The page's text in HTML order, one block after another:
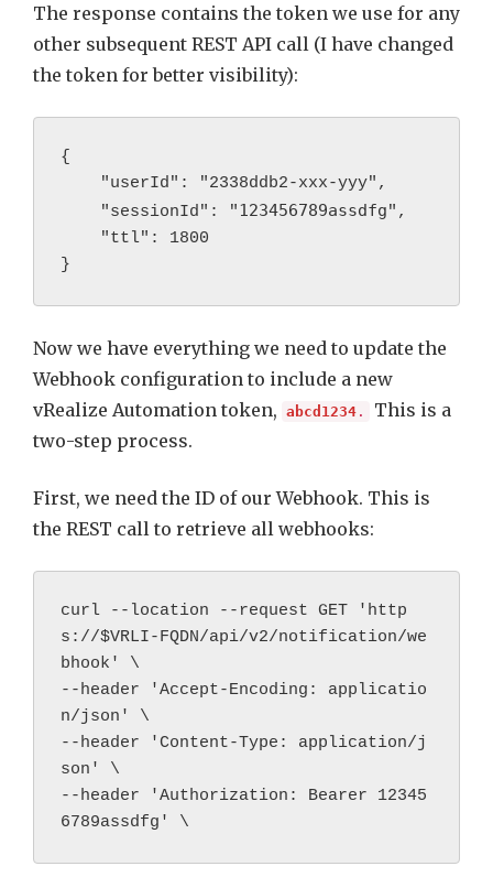
The response contains the token we use for any
other subsequent REST API call (I have changed
the token for better visibility):
{
    "sessionId": "
123456789assdfg",
Now we have everything we need to update the
Webhook configuration to include a new
vRealize Automation token, abcd1234 .
This is a
two-step process.
First, we need the ID of our Webhook. This is
the REST call to retrieve all webhooks:
curl --location --request GET 'http
s://$VRLI-FQDN/api/v2/notification/we
bhook' \
--header 'Accept-Encoding: applicatio
n/json' \
--header 'Content-Type: application/j
son' \
--header 'Authorization: Bearer 12345